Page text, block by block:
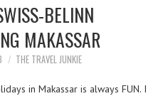
BELINN
MAKASSAR
THE TRAVEL JUNKIE
in Makassar is always FUN. I